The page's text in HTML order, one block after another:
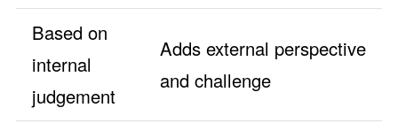
Based on
internal
judgement
Adds external perspective
and challenge